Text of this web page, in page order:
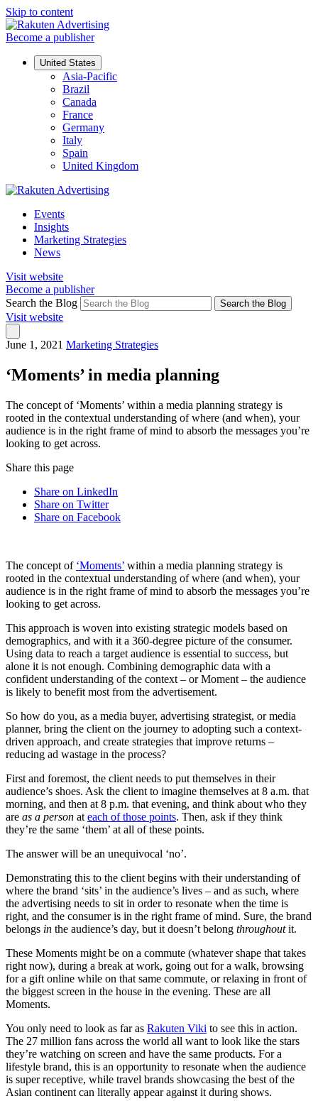
Skip to content
Become a publisher
United States
Asia-Pacific
Brazil
Canada
France
Germany
Italy
Spain
United Kingdom
Events
Insights
Marketing Strategies
News
Visit website
Become a publisher
Search the Blog
Search the Blog
Visit website
June 1, 2021 Marketing Strategies
‘Moments’ in media planning
The concept of ‘Moments’ within a media planning strategy is
rooted in the contextual understanding of where (and when), your
audience is in the right frame of mind to absorb the messages you’re
looking to get across.
Share this page
Share on LinkedIn
Share on Twitter
Share on Facebook
The concept of ‘Moments’ within a media planning strategy is
rooted in the contextual understanding of where (and when), your
audience is in the right frame of mind to absorb the messages you’re
looking to get across.
This approach is woven into existing strategic models based on
demographics, and with it a 360-degree picture of the consumer.
Using data to reach a target audience is essential to success, but
alone it is not enough. Combining demographic data with a
confident understanding of the context – or Moment – the audience
is likely to benefit most from the advertisement.
So how do you, as a media buyer, advertising strategist, or media
planner, bring the client on the journey to adopting such a context-
driven approach, and create strategies that improve returns –
reducing ad wastage in the process?
First and foremost, the client needs to put themselves in their
audience’s shoes. Ask the client to imagine themselves at 8 a.m. that
morning, and then at 8 p.m. that evening, and think about who they
are as a person at each of those points. Then, ask if they think
they’re the same ‘them’ at all of these points.
The answer will be an unequivocal ‘no’.
Demonstrating this to the client begins with their understanding of
where the brand ‘sits’ in the audience’s lives – and as such, where
the advertising needs to sit in order to resonate when the time is
right, and the consumer is in the right frame of mind. Sure, the brand
belongs in the audience’s day, but it doesn’t belong throughoutit.
These Moments might be on a commute (whatever shape that takes
right now), during a break at work, going out for a walk, browsing
for a gift online while on that same commute, or relaxing in front of
the biggest screen in the house in the evening. These are all
Moments.
You only need to look as far as Rakuten Viki to see this in action.
The 27 million fans across the world all want to look like the stars
they’re watching on screen and have the same products. For a
lifestyle brand, this is an opportunity to resonate when the audience
is super receptive, while travel brands showcasing the best of the
Asian continent can literally appear against it during shows.